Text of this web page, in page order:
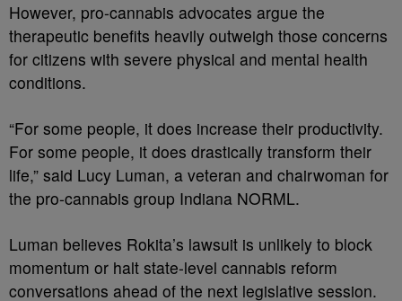
However, pro-cannabis advocates argue the
therapeutic benefits heavily outweigh those concerns
for citizens with severe physical and mental health
conditions.
“For some people, it does increase their productivity.
For some people, it does drastically transform their
life,” said Lucy Luman, a veteran and chairwoman for
the pro-cannabis group Indiana NORML.
Luman believes Rokita’s lawsuit is unlikely to block
momentum or halt state-level cannabis reform
conversations ahead of the next legislative session.